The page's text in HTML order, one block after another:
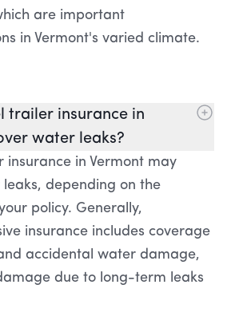
are important
in Vermont's varied climate.
trailer insurance in
water leaks?
insurance in Vermont may
depending on the
policy. Generally,
insurance includes coverage
accidental water damage,
due to long-term leaks